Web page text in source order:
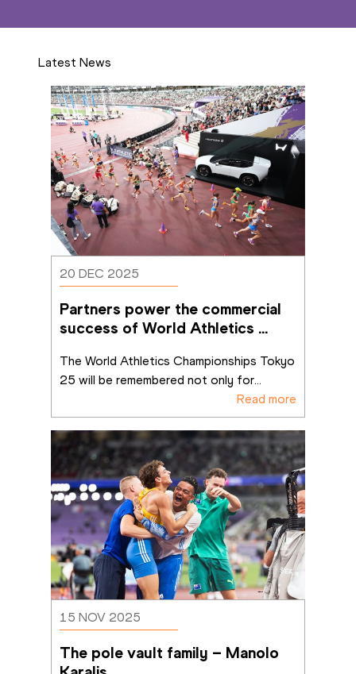
Latest News
20 DEC 2025
Partners power the commercial
success of World Athletics
The World Athletics Championships Tokyo
25 will be remembered not only for...
Read more
15 NOV 2025
The pole vault family – Manolo